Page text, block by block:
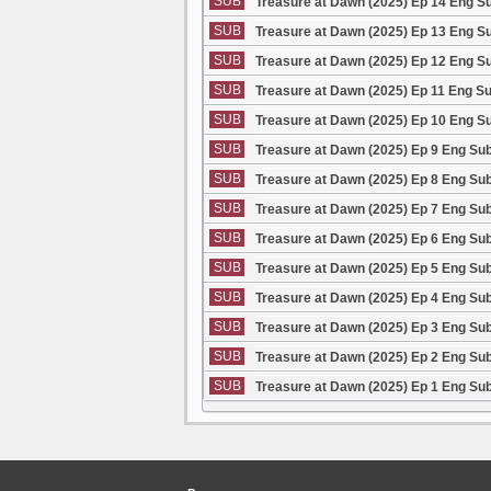
SUB
Treasure at Dawn (2025) Ep 13 Eng
SUB
Treasure at Dawn (2025) Ep 12 Eng
SUB
Treasure at Dawn (2025) Ep 11 Eng
SUB
Treasure at Dawn (2025) Ep 10 Eng
SUB
Treasure at Dawn (2025) Ep 9 Eng
SUB
Treasure at Dawn (2025) Ep 8 Eng
SUB
Treasure at Dawn (2025) Ep 7 Eng
SUB
Treasure at Dawn (2025) Ep 6 Eng
SUB
Treasure at Dawn (2025) Ep 5 Eng
SUB
Treasure at Dawn (2025) Ep 4 Eng
SUB
Treasure at Dawn (2025) Ep 3 Eng
SUB
Treasure at Dawn (2025) Ep 2 Eng
SUB
Treasure at Dawn (2025) Ep 1 Eng